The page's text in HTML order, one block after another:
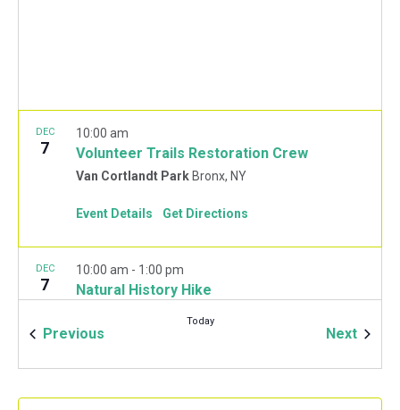
DEC
7 Volunteer Trails Restoration Crew
10:00 am
Van Cortlandt Park Bronx, NY
Event Details Get Directions
DEC
7 Natural History Hike
10:00 am - 1:00 pm
Mulchfest 2020
Previous
Today
Next